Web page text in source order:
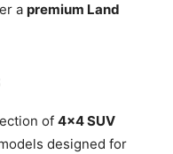
a premium Land
of 4×4 SUV
designed for